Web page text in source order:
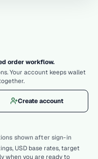
order workflow.
Your account keeps wallet
Create account
shown after sign-in
USD base rates, target
when you are ready to